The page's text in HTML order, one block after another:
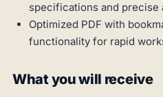
specifications and precise
Optimized PDF with
functionality for rapid
What you will receive